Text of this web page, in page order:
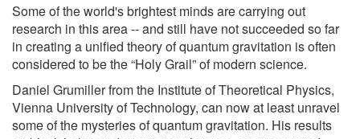
Some of the world's brightest minds are carrying out
research in this area -- and still have not succeeded so far
in creating a unified theory of quantum gravitation is often
considered to be the “Holy Grail” of modern science.
Daniel Grumiller from the Institute of Theoretical Physics,
Vienna University of Technology, can now at least unravel
some of the mysteries of quantum gravitation. His results